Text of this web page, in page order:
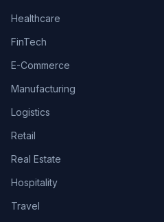
Healthcare
FinTech
E-Commerce
Manufacturing
Logistics
Retail
Real Estate
Hospitality
Travel